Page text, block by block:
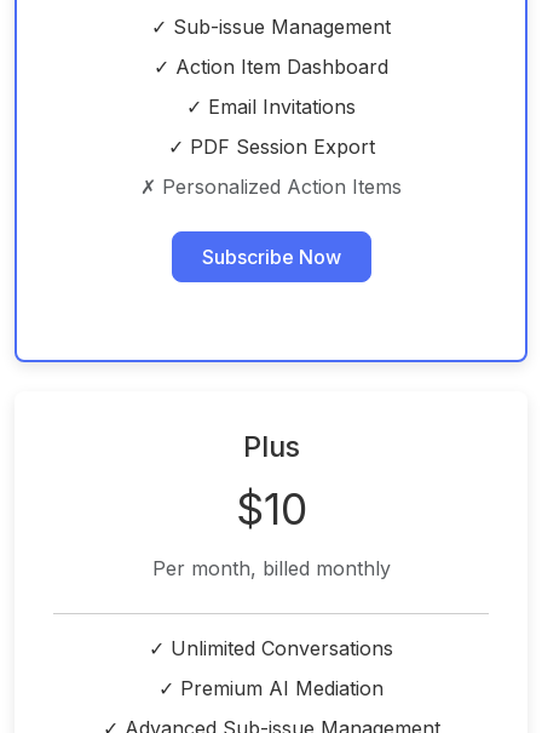
✓ Sub-issue Management
✓ Action Item Dashboard
✓ Email Invitations
✓ PDF Session Export
✗ Personalized Action Items
Subscribe Now
Plus
$10
Per month, billed monthly
✓ Unlimited Conversations
✓ Premium AI Mediation
✓ Advanced Sub-issue Management